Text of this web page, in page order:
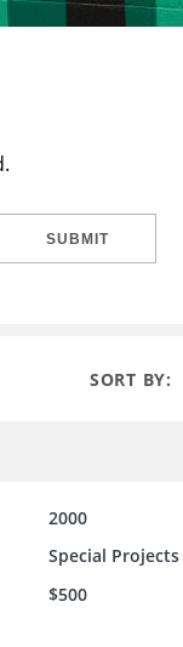
SUBMIT
SORT BY:
2000
Special Projects
$500